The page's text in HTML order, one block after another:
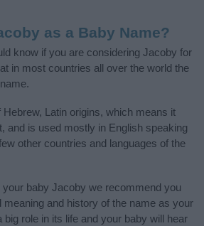
as a Baby Name?
know if you are considering Jacoby for
in most countries all over the world the
Latin origins, which means it
and is used mostly in English speaking
other countries and languages of the
baby Jacoby we recommend you
meaning and history of the name as your
big role in its life and your baby will hear